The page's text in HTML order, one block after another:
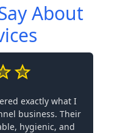
About
exactly what I
business. Their
hygienic, and